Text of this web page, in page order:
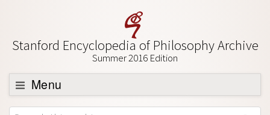
Stanford Encyclopedia of Philosophy Archive
Summer 2016 Edition
Menu
Browse